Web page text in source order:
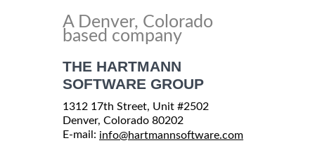
A Denver, Colorado
based company
THE HARTMANN
SOFTWARE GROUP
1312 17th Street, Unit #2502
Denver, Colorado 80202
E-mail: info@hartmannsoftware.com